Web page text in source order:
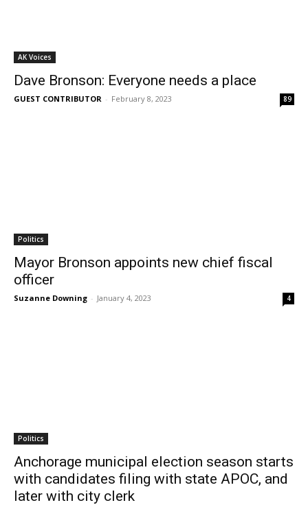
AK Voices
Dave Bronson: Everyone needs a place
GUEST CONTRIBUTOR - February 8, 2023 89
Politics
Mayor Bronson appoints new chief fiscal
officer
Suzanne Downing - January 4, 2023 4
Politics
Anchorage municipal election season starts
with candidates filing with state APOC, and
later with city clerk